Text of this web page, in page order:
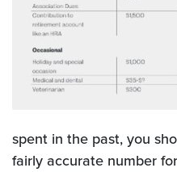
spent in the past, you
fairly accurate number